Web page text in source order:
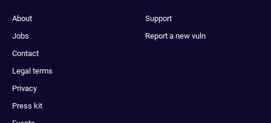
About
Jobs
Contact
Legal terms
Privacy
Press kit
Support
Report a new vuln